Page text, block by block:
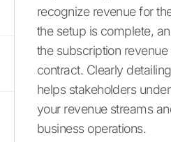
recognize revenue for
the setup is complete,
the subscription
contract. Clearly
helps stakeholders
your revenue streams
business operations.